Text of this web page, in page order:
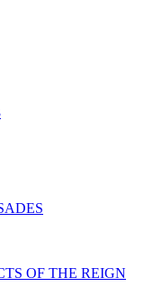
OF THE REIGN